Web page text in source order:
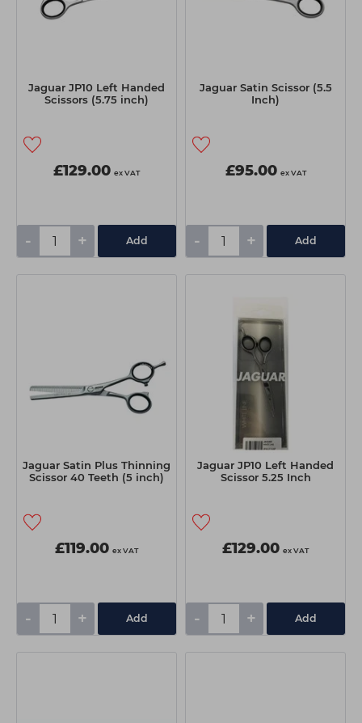
Jaguar JP10 Left Handed
Scissors (5.75 inch)
£129.00 ex VAT
- + Add
Jaguar Satin Scissor (5.5
Inch)
£95.00 ex VAT
- + Add
Jaguar Satin Plus Thinning
Scissor 40 Teeth (5 inch)
£119.00 ex VAT
- + Add
Jaguar JP10 Left Handed
Scissor 5.25 Inch
£129.00 ex VAT
- + Add